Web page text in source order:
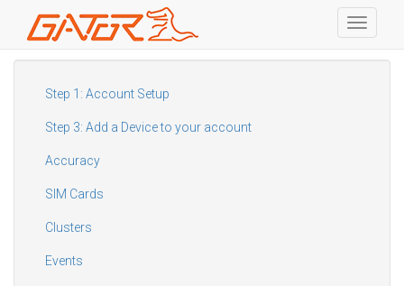
Skip
Toggle
Step 1: Account Setup
Step 3: Add a Device to your account
Accuracy
SIM Cards
Clusters
Events